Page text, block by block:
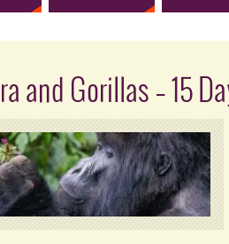
and Gorillas – 15